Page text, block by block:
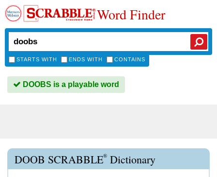
Word Finder
STARTS WITH ENDS WITH CONTAINS
DOOBS is a playable word
DOOB SCRABBLE® Dictionary